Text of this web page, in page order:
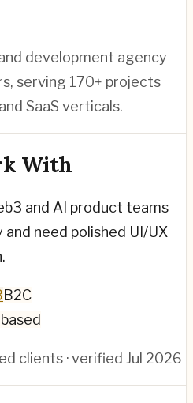
development agency
serving 170+ projects
SaaS verticals.
With
and AI product teams
need polished UI/UX
B2C
clients · verified Jul 2026